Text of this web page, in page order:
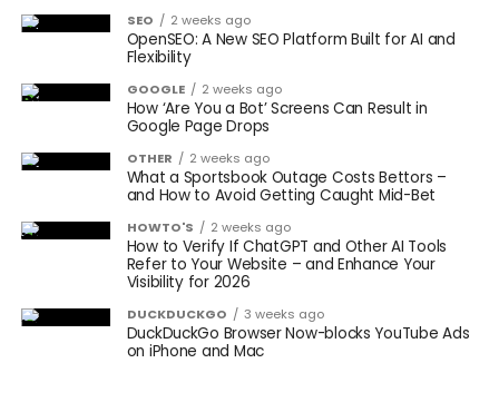
SEO 2 weeks ago
OpenSEO: A New SEO Platform Built for AI and
Flexibility
GOOGLE 2 weeks ago
How ‘Are You a Bot’ Screens Can Result in
Google Page Drops
OTHER 2 weeks ago
What a Sportsbook Outage Costs Bettors –
and How to Avoid Getting Caught Mid-Bet
HOWTO'S 2 weeks ago
How to Verify If ChatGPT and Other AI Tools
Refer to Your Website – and Enhance Your
Visibility for 2026
DUCKDUCKGO 3 weeks ago
DuckDuckGo Browser Now-blocks YouTube Ads
on iPhone and Mac